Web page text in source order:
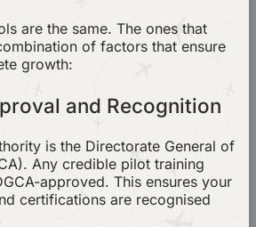
are the same. The ones that
of factors that ensure
growth:
and Recognition
is the Directorate General of
Any credible pilot training
approved. This ensures your
certifications are recognised